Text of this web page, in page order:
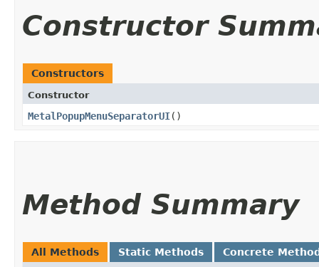
Constructor
Constructors
Constructor
MetalPopupMenuSeparatorUI()
Method Summary
All Methods Static Methods Concrete